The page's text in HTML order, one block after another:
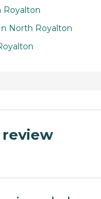
Royalton
North Royalton